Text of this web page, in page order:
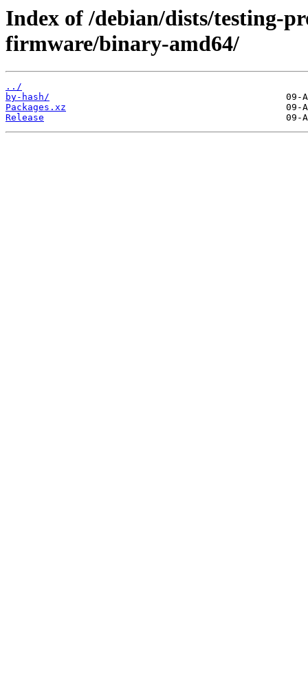
Index of /debian/dists/testing-
firmware/binary-amd64/
../
by-hash/
Packages.xz
Release